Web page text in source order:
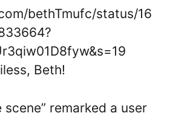
bethTmufc/status/16
Beth!
scene” remarked a user